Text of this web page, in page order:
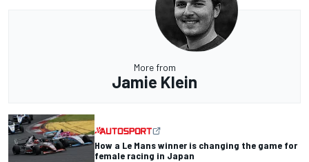
More from
Jamie Klein
How a Le Mans winner is changing the game for
female racing in Japan